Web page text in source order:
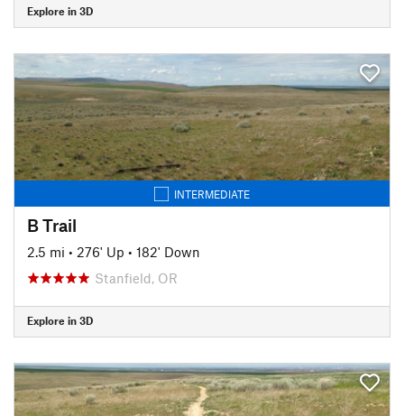
Explore in 3D
INTERMEDIATE
B Trail
2.5 mi • 276' Up • 182' Down
Stanfield, OR
Explore in 3D